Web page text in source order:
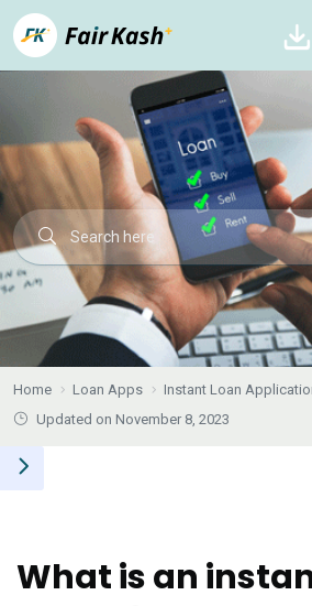
Home Loan Apps
Instant Loan
Updated on November 8, 2023
What is an